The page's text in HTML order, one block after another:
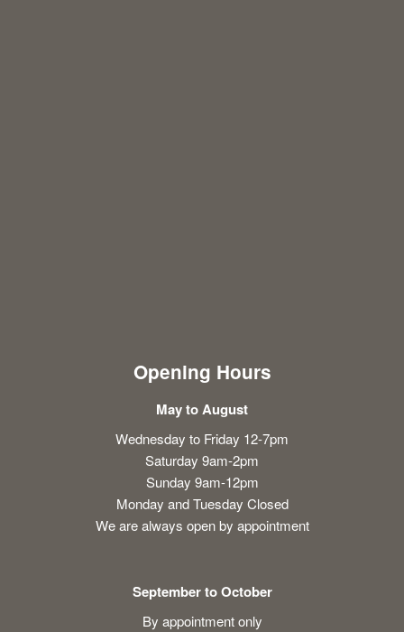
Opening Hours
May to August
Wednesday to Friday 12-7pm
Saturday 9am-2pm
Sunday 9am-12pm
Monday and Tuesday Closed
We are always open by appointment
September to October
By appointment only